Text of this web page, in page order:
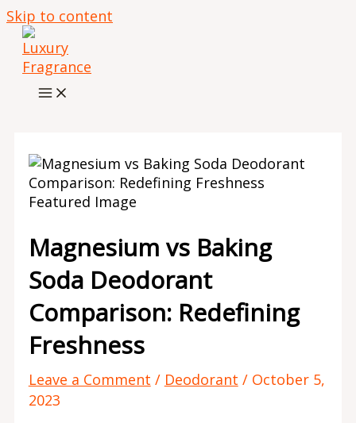
Skip to content
Magnesium vs Baking
Soda Deodorant
Comparison: Redefining
Freshness
Leave a Comment / Deodorant / October 5,
2023